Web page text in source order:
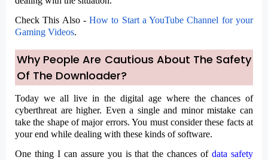
Check This Also - How to Start a YouTube Channel for your
Gaming Videos.
Why People Are Cautious About The Safety
Of The Downloader?
Today we all live in the digital age where the chances of
cyberthreat are higher. Even a single and minor mistake can
take the shape of major errors. You must consider these facts at
your end while dealing with these kinds of software.
One thing I can assure you is that the chances ofdata safety